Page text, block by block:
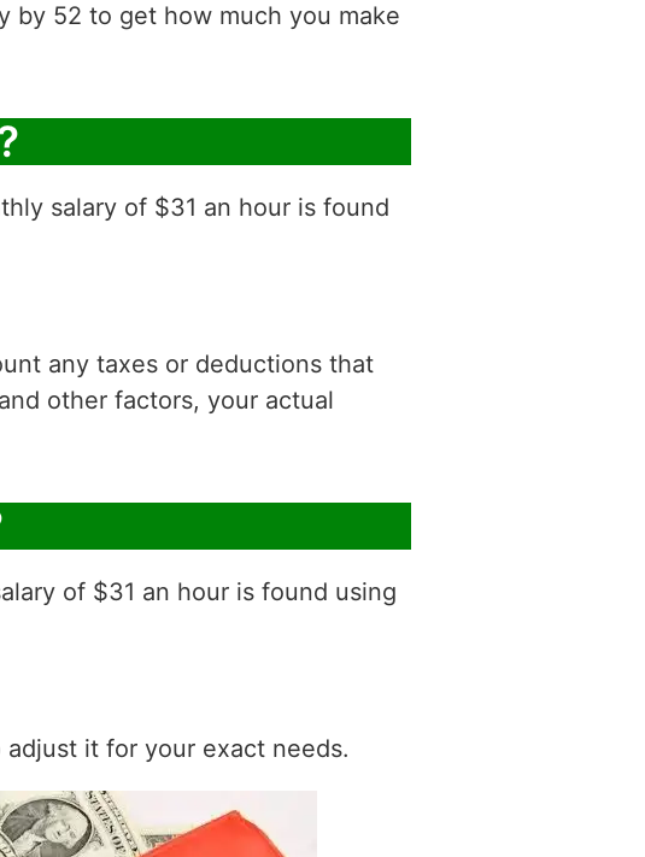
by 52 to get how much you make
salary of $31 an hour is found
any taxes or deductions that
other factors, your actual
of $31 an hour is found using
it for your exact needs.